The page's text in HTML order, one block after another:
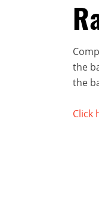
the
the
Click